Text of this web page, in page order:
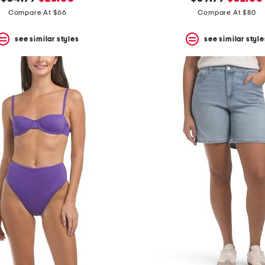
price:
price:
Compare At $66
see similar styles
price: price:
Compare At $80
see similar